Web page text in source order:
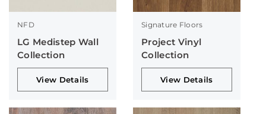
NFD
LG Medistep Wall
Collection
View Details
Signature Floors
Project Vinyl
Collection
View Details